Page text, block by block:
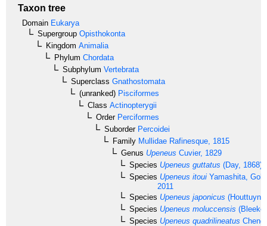
Taxon tree
Domain Eukarya
Supergroup Opisthokonta
Kingdom Animalia
Phylum Chordata
Subphylum Vertebrata
Superclass Gnathostomata
(unranked) Pisciformes
Class Actinopterygii
OrderPerciformes
SuborderPercoidei
Family Mullidae Rafinesque, 1815
Genus Upeneus Cuvier, 1829
Species Upeneus guttatus (Day, 1868)
Species Upeneus itoui Yamashita,
2011
Species Upeneus japonicus (Houttuyn,
Species Upeneus moluccensis
Species Upeneus quadrilineatus Cheng